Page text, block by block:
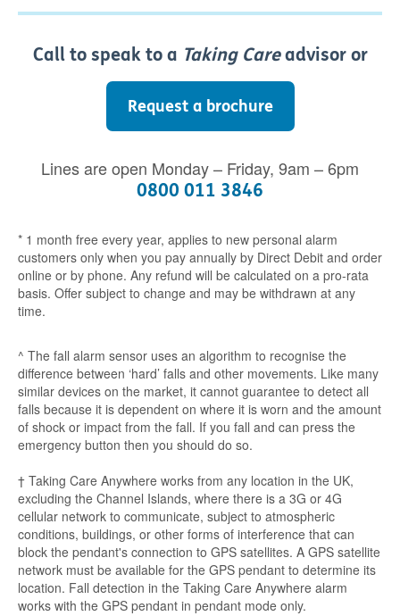
Call to speak to a Taking Careadvisor or
Request a brochure
Lines are open Monday – Friday, 9am – 6pm
0800 011 3846
* 1 month free every year, applies to new personal alarm
customers only when you pay annually by Direct Debit and order
online or by phone. Any refund will be calculated on a pro-rata
basis. Offer subject to change and may be withdrawn at any
time.
^ The fall alarm sensor uses an algorithm to recognise the
difference between ‘hard’ falls and other movements. Like many
similar devices on the market, it cannot guarantee to detect all
falls because it is dependent on where it is worn and the amount
of shock or impact from the fall. If you fall and can press the
emergency button then you should do so.
† Taking Care Anywhere works from any location in the UK,
excluding the Channel Islands, where there is a 3G or 4G
cellular network to communicate, subject to atmospheric
conditions, buildings, or other forms of interference that can
block the pendant's connection to GPS satellites. A GPS satellite
network must be available for the GPS pendant to determine its
location. Fall detection in the Taking Care Anywhere alarm
works with the GPS pendant in pendant mode only.